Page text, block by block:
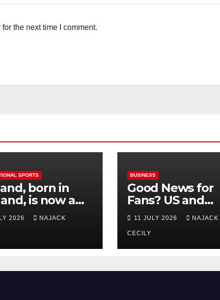
the next time I comment.
SPORTS
born in
is now a
Norway—his
test so far
2026 NAJACK
BUSINESS
Good News for
Fans? US and
Mexico Lost –
Tickets Now
Cheap
11 JULY 2026 NAJACK
CECILY